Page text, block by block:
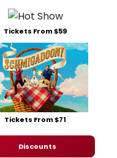
Tickets From $59
Tickets From $71
Discounts